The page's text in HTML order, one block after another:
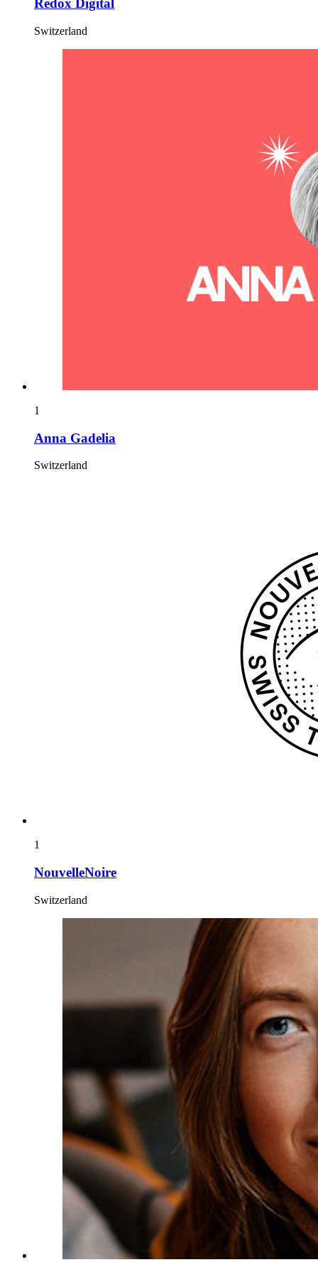
Redox Digital
Switzerland
1
Anna Gadelia
Switzerland
1
NouvelleNoire
Switzerland